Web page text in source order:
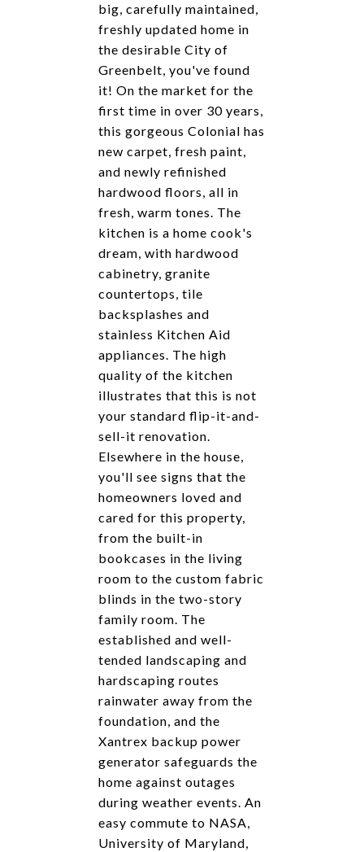
big, carefully maintained,
freshly updated home in
the desirable City of
Greenbelt, you've found
it! On the market for the
first time in over 30 years,
this gorgeous Colonial has
new carpet, fresh paint,
and newly refinished
hardwood floors, all in
fresh, warm tones. The
kitchen is a home cook's
dream, with hardwood
cabinetry, granite
countertops, tile
backsplashes and
stainless Kitchen Aid
appliances. The high
quality of the kitchen
illustrates that this is not
your standard flip-it-and-
sell-it renovation.
Elsewhere in the house,
you'll see signs that the
homeowners loved and
cared for this property,
from the built-in
bookcases in the living
room to the custom fabric
blinds in the two-story
family room. The
established and well-
tended landscaping and
hardscaping routes
rainwater away from the
foundation, and the
Xantrex backup power
generator safeguards the
home against outages
during weather events. An
easy commute to NASA,
University of Maryland,